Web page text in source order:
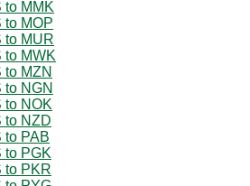
to MMK
to MOP
to MUR
to MWK
to MZN
to NGN
to NOK
to NZD
to PAB
to PGK
to PKR